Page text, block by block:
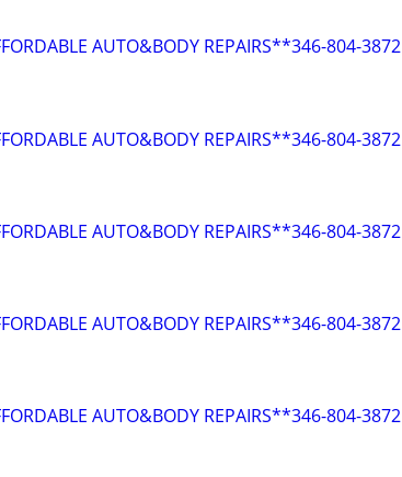
AUTO&BODY REPAIRS**346-804-3872
AUTO&BODY REPAIRS**346-804-3872
AUTO&BODY REPAIRS**346-804-3872
AUTO&BODY REPAIRS**346-804-3872
AUTO&BODY REPAIRS**346-804-3872